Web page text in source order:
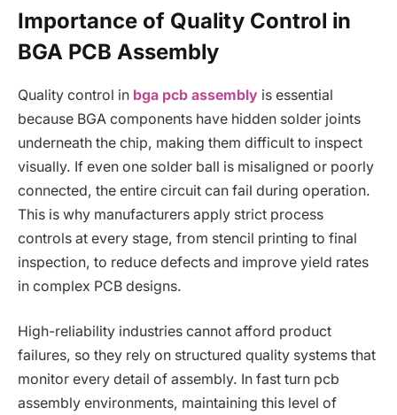
Importance of Quality Control in
BGA PCB Assembly
Quality control in bga pcb assembly is essential
because BGA components have hidden solder joints
underneath the chip, making them difficult to inspect
visually. If even one solder ball is misaligned or poorly
connected, the entire circuit can fail during operation.
This is why manufacturers apply strict process
controls at every stage, from stencil printing to final
inspection, to reduce defects and improve yield rates
in complex PCB designs.
High-reliability industries cannot afford product
failures, so they rely on structured quality systems that
monitor every detail of assembly. In fast turn pcb
assembly environments, maintaining this level of